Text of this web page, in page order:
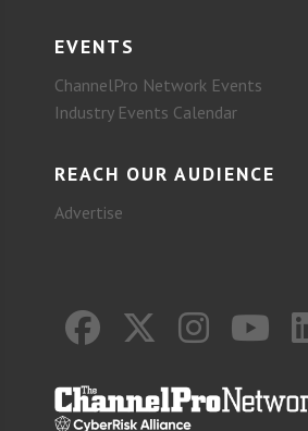
EVENTS
ChannelPro Network Events
Industry Events Calendar
REACH OUR AUDIENCE
Advertise